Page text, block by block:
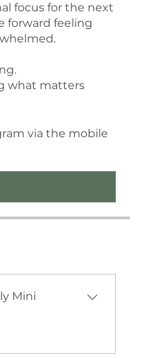
focus for the next
forward feeling
what matters
via the mobile
Mini